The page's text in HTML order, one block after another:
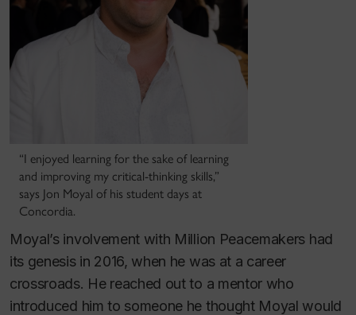
“I enjoyed learning for the sake of learning
and improving my critical-thinking skills,”
says Jon Moyal of his student days at
Concordia.
Moyal’s involvement with Million Peacemakers had
its genesis in 2016, when he was at a career
crossroads. He reached out to a mentor who
introduced him to someone he thought Moyal would